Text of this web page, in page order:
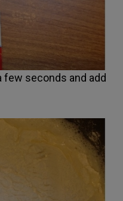
few seconds and add